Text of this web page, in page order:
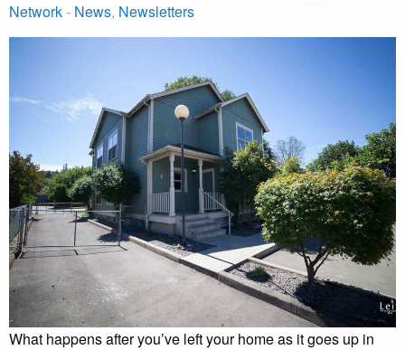
Network- News, Newsletters
What happens after you’ve left your home as it goes up in